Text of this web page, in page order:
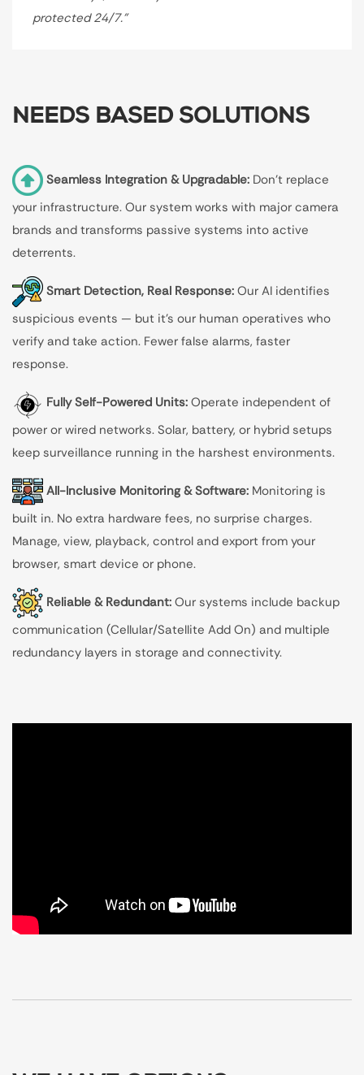
protected 24/7.”
NEEDS BASED SOLUTIONS
Seamless Integration & Upgradable: Don’t replace
your infrastructure. Our system works with major camera
brands and transforms passive systems into active
deterrents.
Smart Detection, Real Response: Our AI identifies
suspicious events — but it’s our human operatives who
verify and take action. Fewer false alarms, faster
response.
Fully Self-Powered Units: Operate independent of
power or wired networks. Solar, battery, or hybrid setups
keep surveillance running in the harshest environments.
All-Inclusive Monitoring & Software: Monitoring is
built in. No extra hardware fees, no surprise charges.
Manage, view, playback, control and export from your
browser, smart device or phone.
Reliable & Redundant: Our systems include backup
communication (Cellular/Satellite Add On) and multiple
redundancy layers in storage and connectivity.